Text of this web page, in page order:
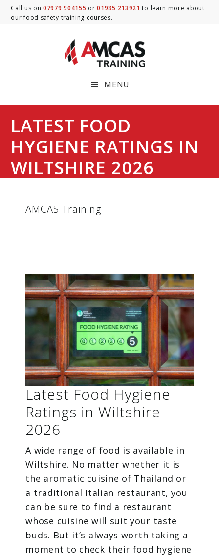
Skip
Skip
SkipCall us on07979 904155 or01985 213921 to learn more about
our food safety training courses.
MENU
LATEST FOOD
HYGIENE RATINGS IN
WILTSHIRE 2026
AMCAS Training
Latest Food Hygiene
Ratings in Wiltshire
2026
A wide range of food is available in
Wiltshire. No matter whether it is
the aromatic cuisine of Thailand or
a traditional Italian restaurant, you
can be sure to find a restaurant
whose cuisine will suit your taste
buds. But it’s always worth taking a
moment to check their food hygiene